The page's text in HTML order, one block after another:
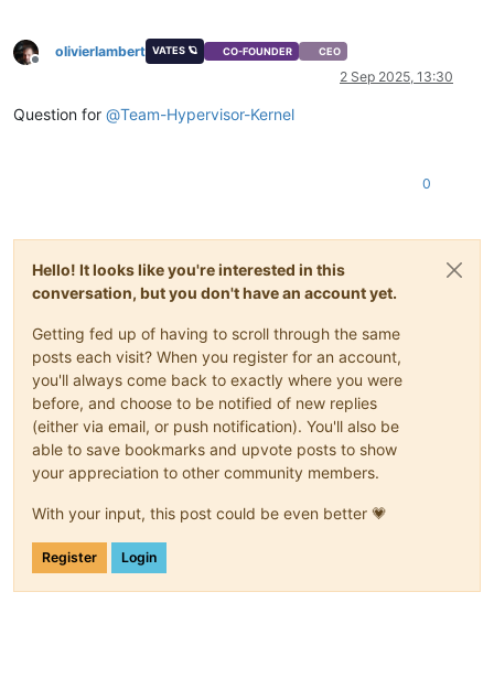
Offline
olivierlambert VATES 🪐 CO-FOUNDER CEO
2 Sep 2025, 13:30
Question for @Team-Hypervisor-Kernel
0
Hello! It looks like you're interested in this
conversation, but you don't have an account yet.
Getting fed up of having to scroll through the same
posts each visit? When you register for an account,
you'll always come back to exactly where you were
before, and choose to be notified of new replies
(either via email, or push notification). You'll also be
able to save bookmarks and upvote posts to show
your appreciation to other community members.
With your input, this post could be even better 💗
Register Login